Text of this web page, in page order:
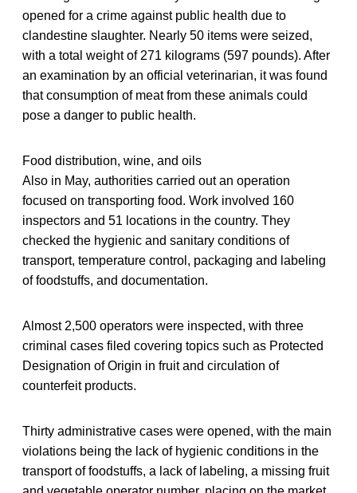
opened for a crime against public health due to
clandestine slaughter. Nearly 50 items were seized,
with a total weight of 271 kilograms (597 pounds). After
an examination by an official veterinarian, it was found
that consumption of meat from these animals could
pose a danger to public health.
Food distribution, wine, and oils
Also in May, authorities carried out an operation
focused on transporting food. Work involved 160
inspectors and 51 locations in the country. They
checked the hygienic and sanitary conditions of
transport, temperature control, packaging and labeling
of foodstuffs, and documentation.
Almost 2,500 operators were inspected, with three
criminal cases filed covering topics such as Protected
Designation of Origin in fruit and circulation of
counterfeit products.
Thirty administrative cases were opened, with the main
violations being the lack of hygienic conditions in the
transport of foodstuffs, a lack of labeling, a missing fruit